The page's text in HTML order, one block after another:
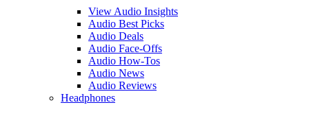
View Audio Insights
Audio Best Picks
Audio Deals
Audio Face-Offs
Audio How-Tos
Audio News
Audio Reviews
Headphones